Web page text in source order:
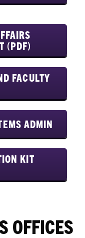
(PDF)
FACULTY
ADMIN
KIT
OFFICES